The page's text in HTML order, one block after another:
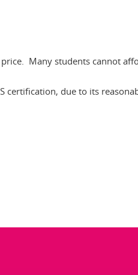
Many students cannot
certification, due to its